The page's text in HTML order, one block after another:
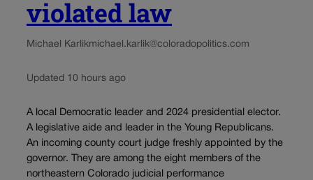
violated law
Michael Karlikmichael.karlik@coloradopolitics.com
Updated 10 hours ago
A local Democratic leader and 2024 presidential elector.
A legislative aide and leader in the Young Republicans.
An incoming county court judge freshly appointed by the
governor. They are among the eight members of the
northeastern Colorado judicial performance